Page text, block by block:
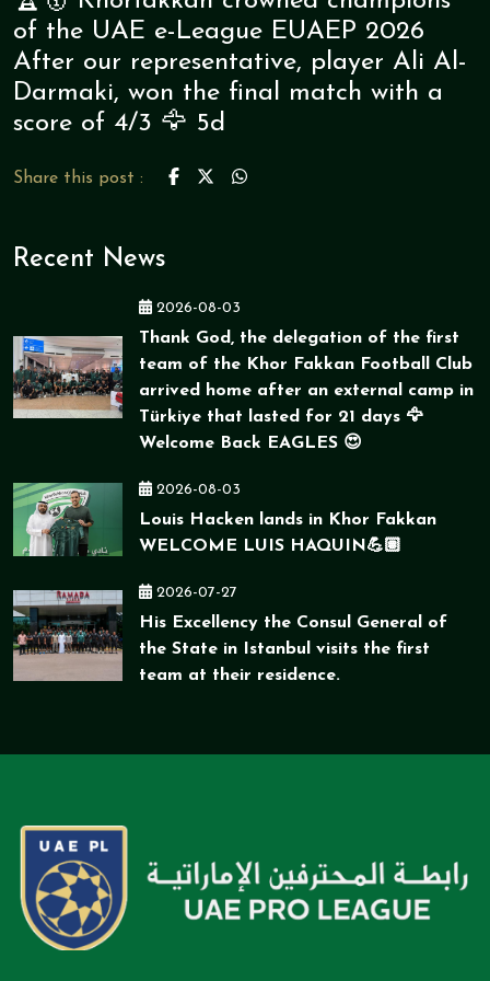
of the UAE e-League EUAEP 2026
After our representative, player Ali Al-
Darmaki, won the final match with a
score of 4/3 🦅 5d
Share this post :
Recent News
2026-08-03
Thank God, the delegation of the first
team of the Khor Fakkan Football Club
arrived home after an external camp in
Türkiye that lasted for 21 days 🦅
Welcome Back EAGLES 😍
2026-08-03
Louis Hacken lands in Khor Fakkan
WELCOME LUIS HAQUIN💪🏽
2026-07-27
His Excellency the Consul General of
the State in Istanbul visits the first
team at their residence.